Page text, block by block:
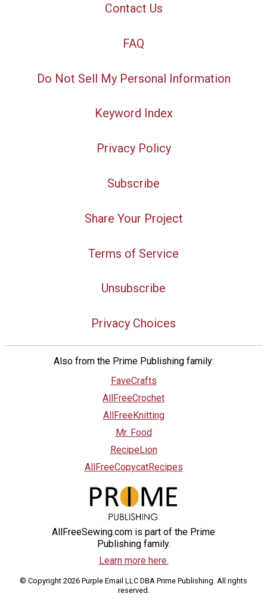
Contact Us
FAQ
Do Not Sell My Personal Information
Keyword Index
Privacy Policy
Subscribe
Share Your Project
Terms of Service
Unsubscribe
Privacy Choices
Also from the Prime Publishing family:
FaveCrafts
AllFreeCrochet
AllFreeKnitting
Mr. Food
RecipeLion
AllFreeCopycatRecipes
AllFreeSewing.com is part of the Prime
Publishing family.
Learn more here.
© Copyright 2026 Purple Email LLC DBA Prime Publishing. All rights
reserved.